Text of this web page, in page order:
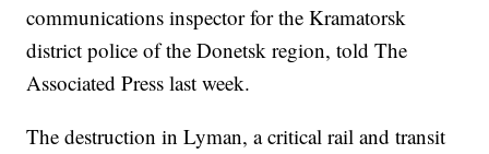
communications inspector for the Kramatorsk
district police of the Donetsk region, told The
Associated Press last week.
The destruction in Lyman, a critical rail and transit